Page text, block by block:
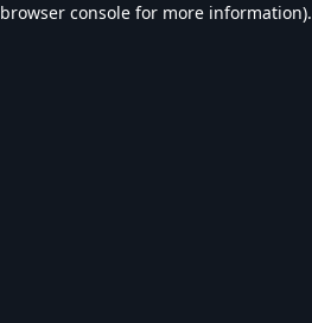
browser console for more information).